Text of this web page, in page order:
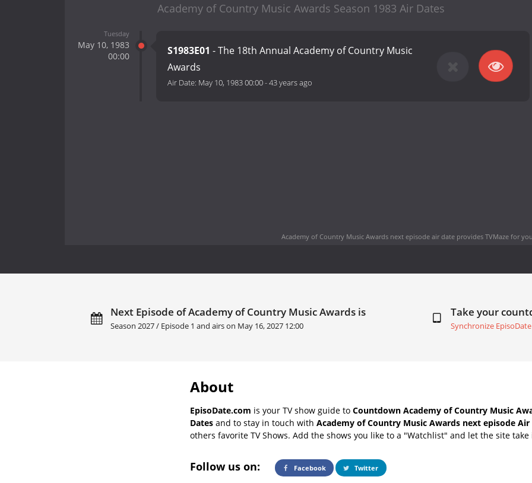
Academy of Country Music Awards Season 1983 Air Dates
Tuesday
May 10, 1983
00:00
S1983E01 - The 18th Annual Academy of Country Music
Awards
Air Date: May 10, 1983 00:00-43 years ago
Academy of Country Music Awards next episode air dateprovides TVMaze for
Next Episode of Academy of Country Music Awards is
Season 2027 / Episode 1 and airs on May 16, 2027 12:00
Take your
Synchronize
About
EpisoDate.com is your TV show guide to Countdown Academy of Country Music
Dates and to stay in touch with Academy of Country Music Awards next episode Air
others favorite TV Shows. Add the shows you like to a "Watchlist" and let the site
Follow us on: Facebook Twitter